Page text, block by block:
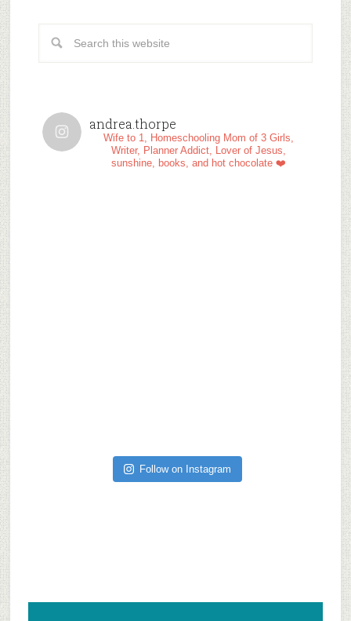
andrea.thorpe
Wife to 1, Homeschooling Mom of 3 Girls,
Writer, Planner Addict, Lover of Jesus,
sunshine, books, and hot chocolate ❤️
Follow on Instagram